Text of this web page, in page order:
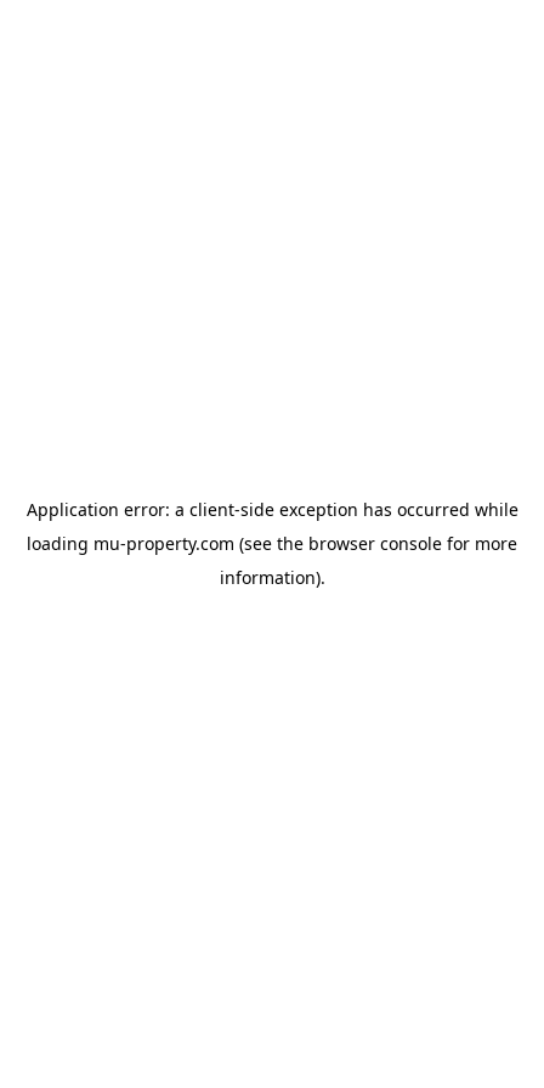
Application error: a client-side exception has occurred while
loading mu-property.com (see the browser console for more
information).